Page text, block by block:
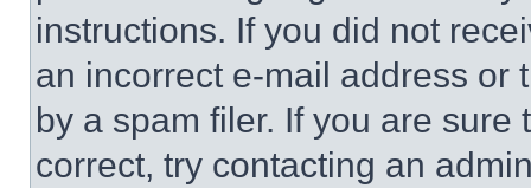
instructions. If you did not
an incorrect e-mail address or
by a spam filer. If you are
correct, try contacting an